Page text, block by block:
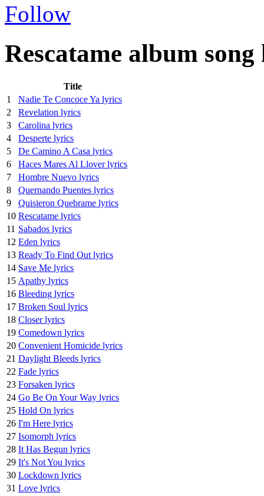
Follow
Rescatame album
Title
1
Nadie Te Concoce Ya lyrics
2
Revelation lyrics
3
Carolina lyrics
4
Desperte lyrics
5
De Camino A Casa lyrics
6
Haces Mares Al Llover lyrics
7
Hombre Nuevo lyrics
8
Quernando Puentes lyrics
9
Quisieron Quebrame lyrics
10 Rescatame lyrics
11 Sabados lyrics
12 Eden lyrics
13 Ready To Find Out lyrics
14 Save Me lyrics
15 Apathy lyrics
16 Bleeding lyrics
17 Broken Soul lyrics
18 Closer lyrics
19 Comedown lyrics
20 Convenient Homicide lyrics
21 Daylight Bleeds lyrics
22 Fade lyrics
23 Forsaken lyrics
24 Go Be On Your Way lyrics
25 Hold On lyrics
26 I'm Here lyrics
27 Isomorph lyrics
28 It Has Begun lyrics
29 It's Not You lyrics
30 Lockdown lyrics
31 Love lyrics